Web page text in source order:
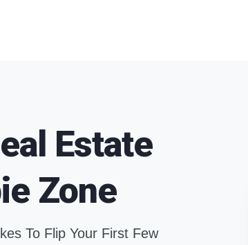
Estate
Zone
To Flip Your First Few